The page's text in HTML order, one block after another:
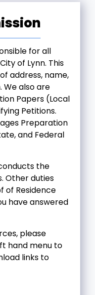
for all
of Lynn. This
address, name,
also are
Papers (Local
Petitions.
Preparation
and Federal
the
Other duties
of Residence
have answered
please
hand menu to
links to